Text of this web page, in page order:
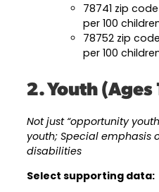
78741 zip
per 100
78752 zip
per 100
2. Youth (Ages
Not just “opportunity
youth; Special emphasis
disabilities
Select supporting data: